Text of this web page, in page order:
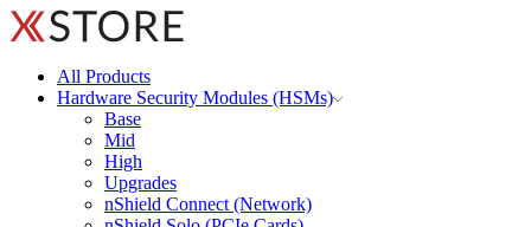
All Products
Hardware Security Modules (HSMs)
Base
Mid
High
Upgrades
nShield Connect (Network)